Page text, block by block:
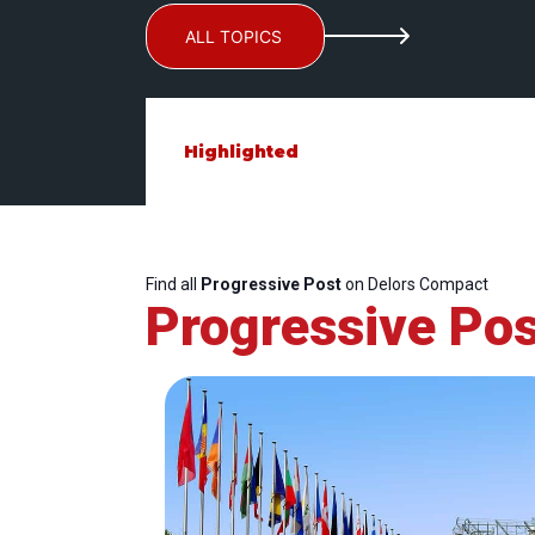
ALL TOPICS
Highlighted
Find all Progressive Poston Delors Compact
Progressive